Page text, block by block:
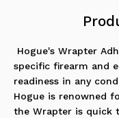
Hogue's Wrapter
specific firearm and
readiness in any
Hogue is renowned
the Wrapter is quick